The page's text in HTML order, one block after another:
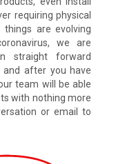
requiring physical
are evolving
we are
straight forward
and after you have
team will be able
with nothing more
or email to